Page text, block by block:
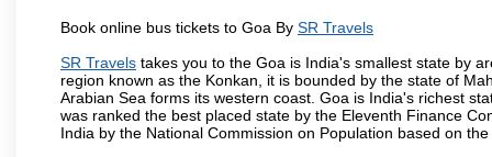
Book online bus tickets to Goa By SR Travels
SR Travels takes you to the Goa is India's smallest state by
region known as the Konkan, it is bounded by the state of
Arabian Sea forms its western coast. Goa is India's richest
was ranked the best placed state by the Eleventh Finance
India by the National Commission on Population based on